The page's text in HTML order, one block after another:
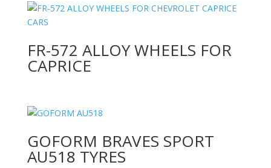
FR-572 ALLOY WHEELS FOR
CAPRICE
GOFORM BRAVES SPORT
AU518 TYRES